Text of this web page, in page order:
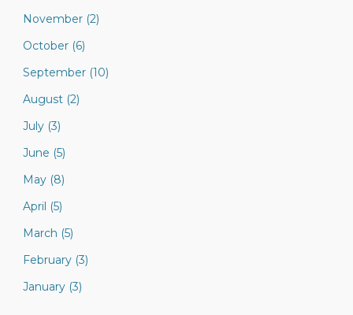
November (2)
October (6)
September (10)
August (2)
July (3)
June (5)
May (8)
April (5)
March (5)
February (3)
January (3)